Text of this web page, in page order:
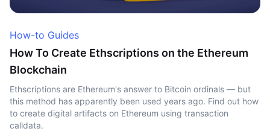
How-to Guides
How To Create Ethscriptions on the Ethereum
Blockchain
Ethscriptions are Ethereum's answer to Bitcoin ordinals — but
this method has apparently been used years ago. Find out how
to create digital artifacts on Ethereum using transaction
calldata.